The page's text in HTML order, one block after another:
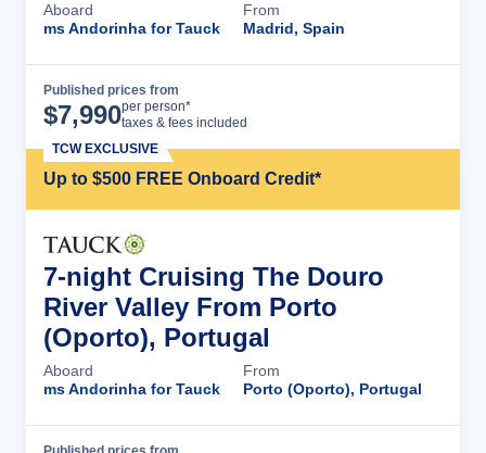
Aboard
ms Andorinha for Tauck
From
Madrid, Spain
Published prices from
$7,990per person*
taxes & fees included
Up to $500 FREE Onboard Credit*
TCW EXCLUSIVE
7-night Cruising The Douro
River Valley From Porto
(Oporto), Portugal
Aboard
ms Andorinha for Tauck
From
Porto (Oporto), Portugal